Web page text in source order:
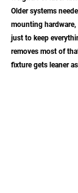
Older systems
mounting
just to keep
removes most of
fixture gets leaner